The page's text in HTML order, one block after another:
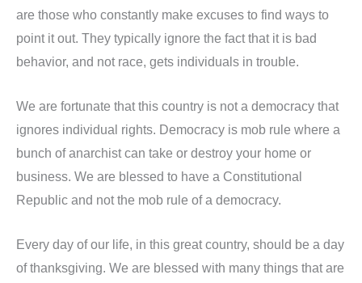
are those who constantly make excuses to find ways to
point it out. They typically ignore the fact that it is bad
behavior, and not race, gets individuals in trouble.
We are fortunate that this country is not a democracy that
ignores individual rights. Democracy is mob rule where a
bunch of anarchist can take or destroy your home or
business. We are blessed to have a Constitutional
Republic and not the mob rule of a democracy.
Every day of our life, in this great country, should be a day
of thanksgiving. We are blessed with many things that are